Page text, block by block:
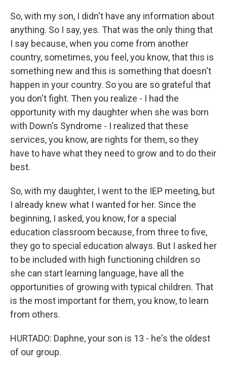
So, with my son, I didn't have any information about
anything. So I say, yes. That was the only thing that
I say because, when you come from another
country, sometimes, you feel, you know, that this is
something new and this is something that doesn't
happen in your country. So you are so grateful that
you don't fight. Then you realize - I had the
opportunity with my daughter when she was born
with Down's Syndrome - I realized that these
services, you know, are rights for them, so they
have to have what they need to grow and to do their
best.
So, with my daughter, I went to the IEP meeting, but
I already knew what I wanted for her. Since the
beginning, I asked, you know, for a special
education classroom because, from three to five,
they go to special education always. But I asked her
to be included with high functioning children so
she can start learning language, have all the
opportunities of growing with typical children. That
is the most important for them, you know, to learn
from others.
HURTADO: Daphne, your son is 13 - he's the oldest
of our group.